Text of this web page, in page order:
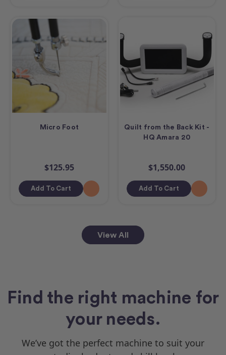
Micro Foot
$125.95
Add To Cart
Quilt from the Back Kit -
HQ Amara 20
$1,550.00
Add To Cart
View All
Find the right machine for
your needs.
We’ve got the perfect machine to suit your